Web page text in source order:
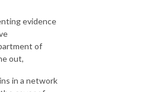
evidence
of
out,
in a network